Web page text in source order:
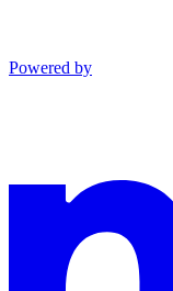
Powered by